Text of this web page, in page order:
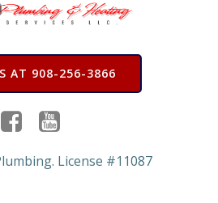
AT 908-256-3866
License #11087